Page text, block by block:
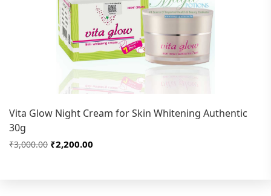
Vita Glow Night Cream for Skin Whitening Authentic
30g
₹2,200.00
₹3,000.00